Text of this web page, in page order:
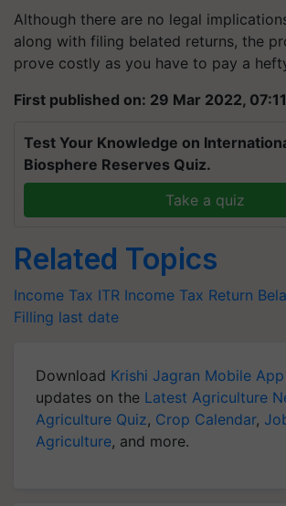
Although there are no legal
along with filing belated returns, the
prove costly as you have to pay a
First published on: 29 Mar 2022,
Test Your Knowledge on
Biosphere Reserves Quiz.
Take a quiz
Related Topics
Income Tax ITR Income Tax Return
Filling last date
Download Krishi Jagran Mobile App
updates on the Latest Agriculture
Agriculture Quiz, Crop Calendar,
Agriculture, and more.